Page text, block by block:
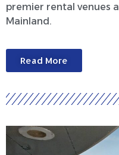
premier rental venues
Mainland.
Read More